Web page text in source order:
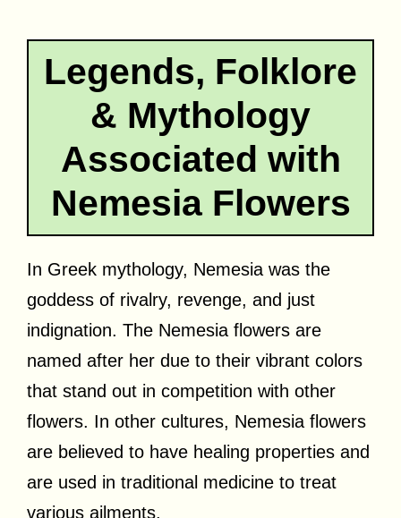
Legends, Folklore
& Mythology
Associated with
Nemesia Flowers
In Greek mythology, Nemesia was the
goddess of rivalry, revenge, and just
indignation. The Nemesia flowers are
named after her due to their vibrant colors
that stand out in competition with other
flowers. In other cultures, Nemesia flowers
are believed to have healing properties and
are used in traditional medicine to treat
various ailments.